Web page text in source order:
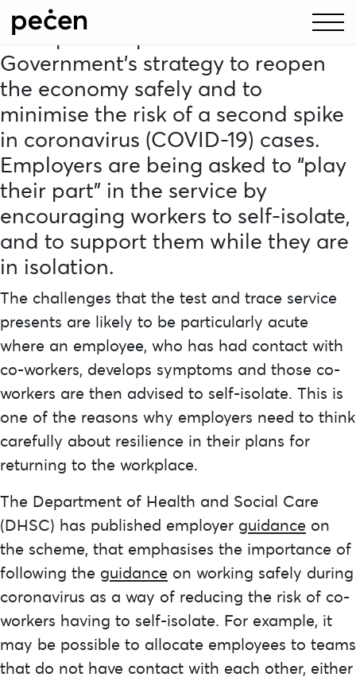
The NHS test and trace service is
an important part of the
Government’s strategy to reopen
the economy safely and to
minimise the risk of a second spike
in coronavirus (COVID-19) cases.
Employers are being asked to “play
their part” in the service by
encouraging workers to self-isolate,
and to support them while they are
in isolation.
The challenges that the test and trace service
presents are likely to be particularly acute
where an employee, who has had contact with
co-workers, develops symptoms and those co-
workers are then advised to self-isolate. This is
one of the reasons why employers need to think
carefully about resilience in their plans for
returning to the workplace.
The Department of Health and Social Care
(DHSC) has published employer guidance on
the scheme, that emphasises the importance of
following the guidance on working safely during
coronavirus as a way of reducing the risk of co-
workers having to self-isolate. For example, it
may be possible to allocate employees to teams
that do not have contact with each other, either